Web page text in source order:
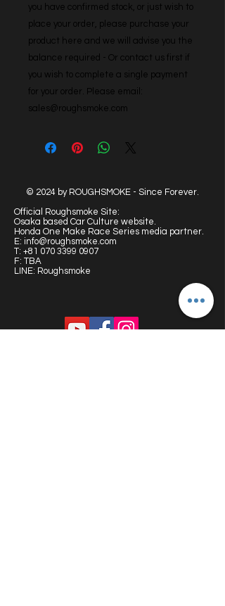
you have confirmed stock, or just wish to
place your order, please purchase your
product here and we will advise you the
balance required - Or contact us first if
you wish to complete a single payment
for your order. Please email:
sales@roughsmoke.com
© 2024 by ROUGHSMOKE - Since Forever.
Official Roughsmoke Site:
Osaka based Car Culture website.
Honda One Make Race Series media partner.
E: info@roughsmoke.com
T: +81 070 3399 0907
F: TBA
LINE: Roughsmoke